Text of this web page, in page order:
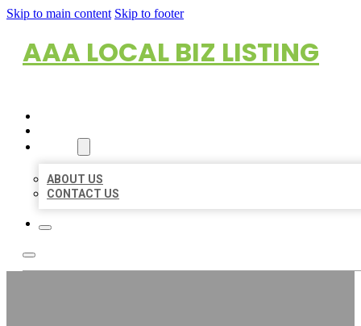
Skip to main content Skip to footer
AAA LOCAL BIZ LISTING
ABOUT US
CONTACT US